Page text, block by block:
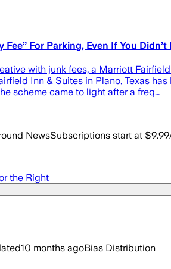
For Parking, Even If You
with junk fees, a Marriott
Inn & Suites in Plano, Texas
scheme came to light after a freq…
NewsSubscriptions start at
the Right
10 months agoBias Distribution